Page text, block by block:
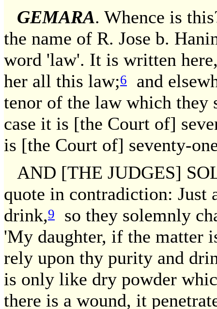
GEMARA. Whence is
the name of R. Jose b.
word 'law'. It is written
her all this law;6
and
tenor of the law which they
case it is [the Court of]
is [the Court of] seventy-
AND [THE JUDGES]
quote in contradiction: Just
drink,9
so they solemnly
'My daughter, if the matter
rely upon thy purity and
is only like dry powder
there is a wound, it